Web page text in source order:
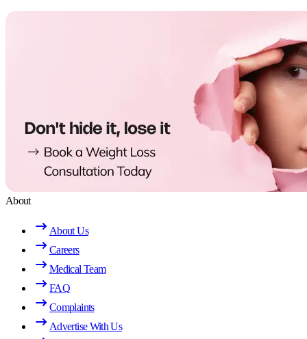
About
About Us
Careers
Medical Team
FAQ
Complaints
Advertise With Us